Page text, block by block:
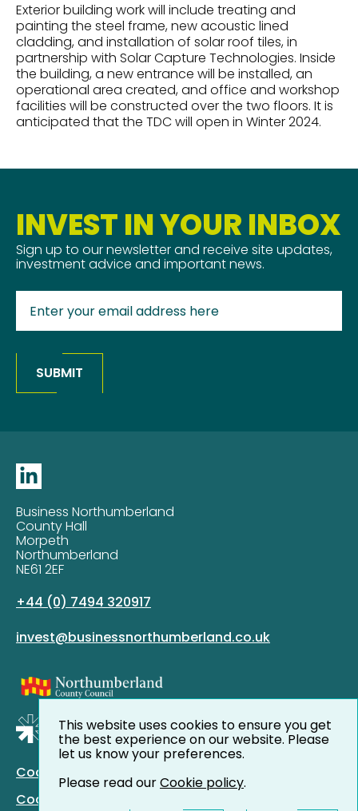
Exterior building work will include treating and
painting the steel frame, new acoustic lined
cladding, and installation of solar roof tiles, in
partnership with Solar Capture Technologies. Inside
the building, a new entrance will be installed, an
operational area created, and office and workshop
facilities will be constructed over the two floors. It is
anticipated that the TDC will open in Winter 2024.
INVEST IN YOUR INBOX
Sign up to our newsletter and receive site updates,
investment advice and important news.
SUBMIT
Business Northumberland
County Hall
Morpeth
Northumberland
NE61 2EF
+44 (0) 7494 320917
invest@businessnorthumberland.co.uk
Cookie Policy
Cookie Preferences
This website uses cookies to ensure you get
the best experience on our website. Please
let us know your preferences.
Please read ourCookie policy.